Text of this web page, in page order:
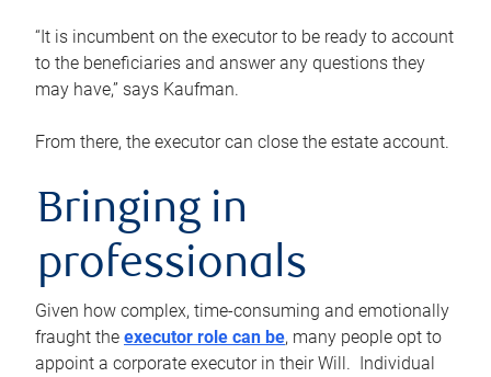
“It is incumbent on the executor to be ready to account
to the beneficiaries and answer any questions they
may have,” says Kaufman.
From there, the executor can close the estate account.
Bringing in
professionals
Given how complex, time-consuming and emotionally
fraught the executor role can be, many people opt to
appoint a corporate executor in their Will. Individual